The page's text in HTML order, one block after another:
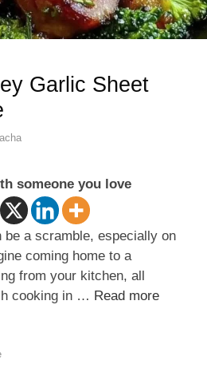
Garlic Sheet
someone you love
be a scramble, especially on
coming home to a
from your kitchen, all
cooking in … Read more